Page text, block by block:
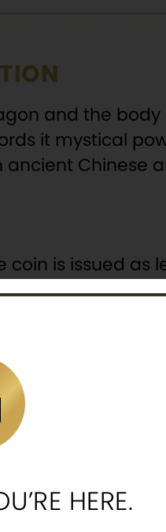
and the
it mystical
Chinese
coin is issued
pair sitting
also includes
202` year-date,
HERE.